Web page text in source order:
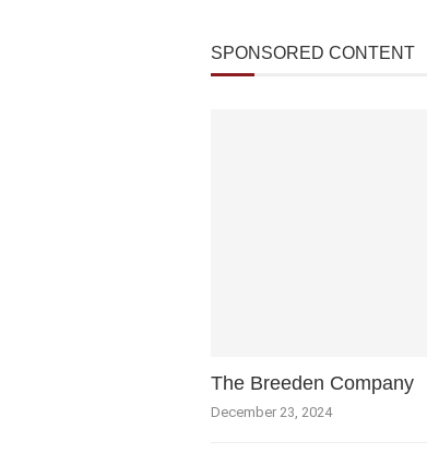
SPONSORED CONTENT
The Breeden Company
December 23, 2024